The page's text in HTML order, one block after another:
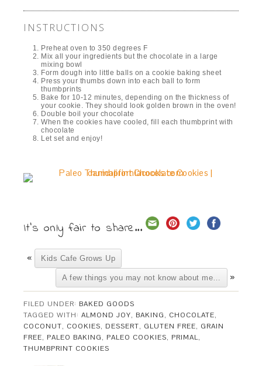
INSTRUCTIONS
Preheat oven to 350 degrees F
Mix all your ingredients but the chocolate in a large
mixing bowl
Form dough into little balls on a cookie baking sheet
Press your thumbs down into each ball to form
thumbprints
Bake for 10-12 minutes, depending on the thickness of
your cookie. They should look golden brown in the oven!
Double boil your chocolate
When the cookies have cooled, fill each thumbprint with
chocolate
Let set and enjoy!
It's only fair to share...
« Kids Cafe Grows Up
A few things you may not know about me… »
FILED UNDER: BAKED GOODS
TAGGED WITH:ALMOND JOY, BAKING, CHOCOLATE,
COCONUT, COOKIES, DESSERT, GLUTEN FREE, GRAIN
FREE, PALEO BAKING, PALEO COOKIES, PRIMAL,
THUMBPRINT COOKIES